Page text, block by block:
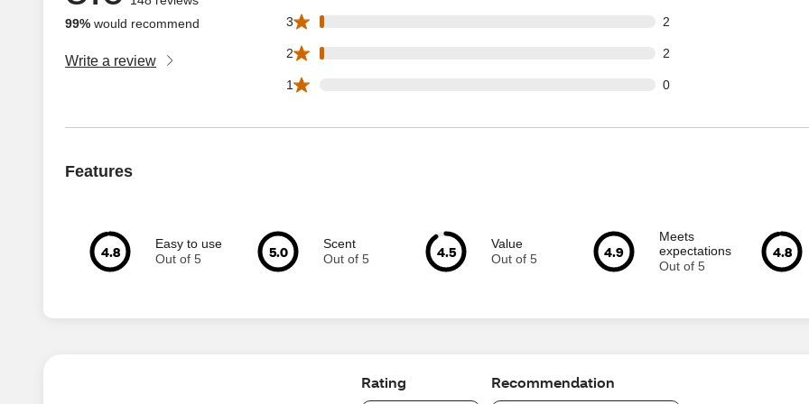
99% would recommend
Write a review
3 2
2 3 star reviews out of 148 reviews
2 2
2 2 star reviews out of 148 reviews
1 0
0 1 star reviews out of 148 reviews
Features
4.8
Easy to use
Out of 5
5.0
Scent
Out of 5
4.5
Value
Out of 5
4.9
Meets
expectations
Out of 5
4.8
Rating Recommendation